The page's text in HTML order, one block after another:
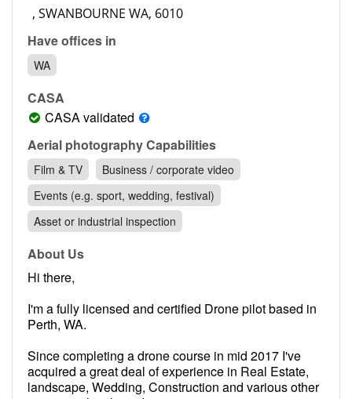
Training courses
Contact
1300 029 829
Have offices in
WA
CASA
CASA validated
Aerial photography Capabilities
Film & TV
Business / corporate video
Events (e.g. sport, wedding, festival)
Asset or industrial inspection
About Us
Hi there,
I'm a fully licensed and certified Drone pilot based in
Perth, WA.
Since completing a drone course in mid 2017 I've
acquired a great deal of experience in Real Estate,
landscape, Wedding, Construction and various other